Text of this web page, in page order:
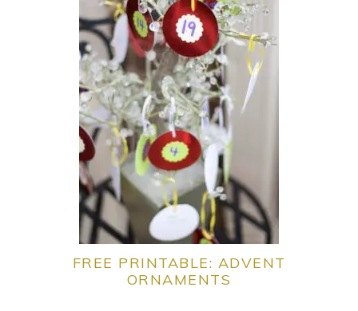
FREE PRINTABLE: ADVENT
ORNAMENTS